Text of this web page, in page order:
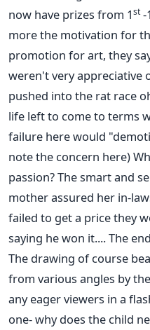
now have prizes from 1st-
more the motivation for
promotion for art, they
weren't very appreciative
pushed into the rat race
life left to come to terms
failure here would
note the concern here)
passion? The smart and
mother assured her in-
failed to get a price they
saying he won it.... The
The drawing of course
from various angles by
any eager viewers in a
one- why does the child